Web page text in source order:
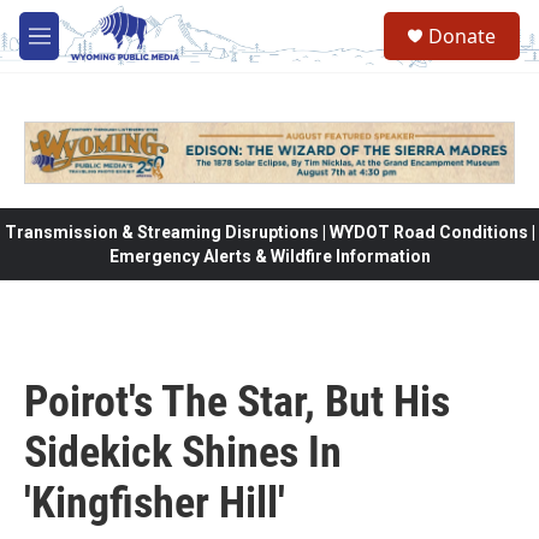
Skip to main content
M
e
Donate
Transmission & Streaming Disruptions | WYDOT Road Conditions |
Emergency Alerts & Wildfire Information
Poirot's The Star, But His
Sidekick Shines In
'Kingfisher Hill'